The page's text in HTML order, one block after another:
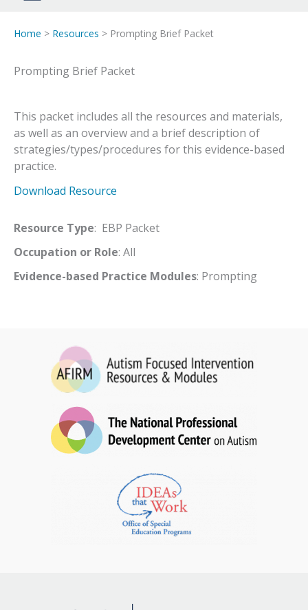
Home > Resources > Prompting Brief Packet
Prompting Brief Packet
This packet includes all the resources and materials,
as well as an overview and a brief description of
strategies/types/procedures for this evidence-based
practice.
Download Resource
Resource Type: EBP Packet
Occupation or Role: All
Evidence-based Practice Modules: Prompting